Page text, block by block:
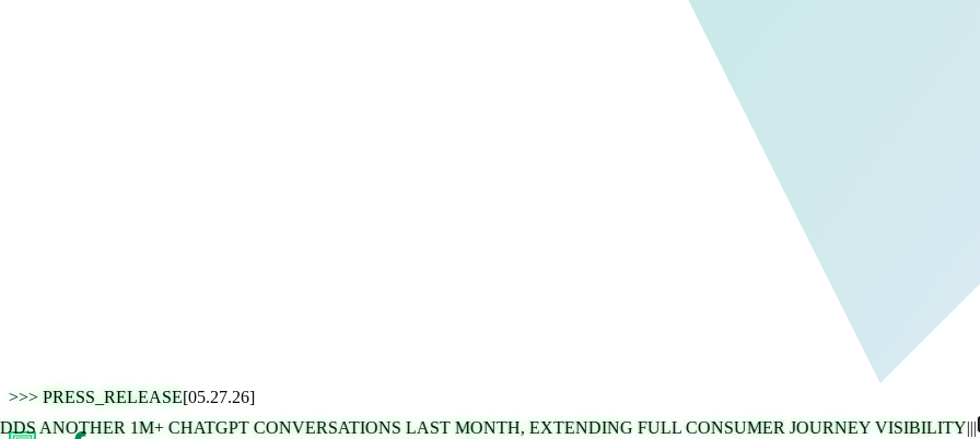
>>> PRESS_RELEASE[05.27.26]
ANOTHER 1M+ CHATGPT CONVERSATIONS LAST MONTH, EXTENDING FULL CONSUMER JOURNEY VISIBILITY|||